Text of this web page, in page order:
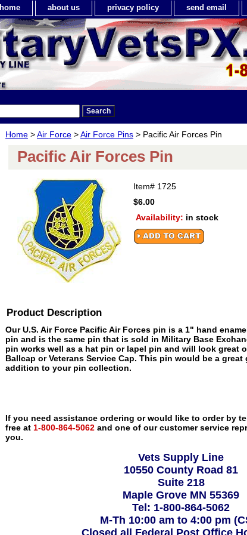
home about us privacy policy send email
Home >Air Force >Air Force Pins > Pacific Air Forces Pin
Pacific Air Forces Pin
Item# 1725
$6.00
Availability: in stock
Product Description
Our U.S. Air Force Pacific Air Forces pin is a 1" hand
pin and is the same pin that is sold in Military Base
pin works well as a hat pin or lapel pin and will look great
Ballcap or Veterans Service Cap. This pin would be a
addition to your pin collection.
If you need assistance ordering or would like to order by
free at 1-800-864-5062 and one of our customer service
you.
Vets Supply Line
10550 County Road 81
Suite 218
Maple Grove MN 55369
Tel: 1-800-864-5062
M-Th 10:00 am to 4:00 pm
Closed all Federal Post Office